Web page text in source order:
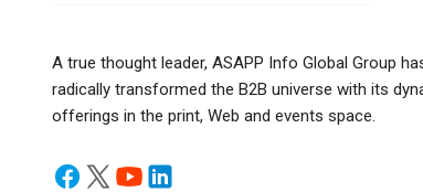
A true thought leader, ASAPP Info Global Group
radically transformed the B2B universe with its
offerings in the print, Web and events space.